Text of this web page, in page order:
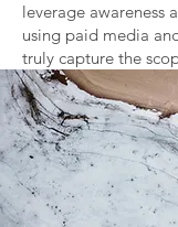
leverage awareness
using paid media
truly capture the